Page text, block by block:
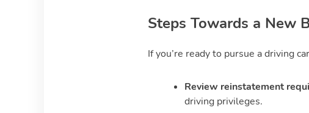
Steps Towards a New
If you’re ready to pursue a driving
Review reinstatement
driving privileges.